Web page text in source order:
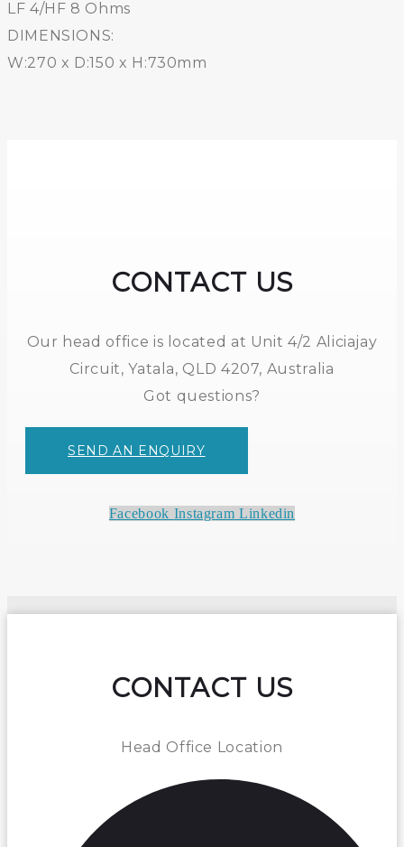
LF 4/HF 8 Ohms
DIMENSIONS:
W:270 x D:150 x H:730mm
CONTACT US
Our head office is located at Unit 4/2 Aliciajay
Circuit, Yatala, QLD 4207, Australia
Got questions?
SEND AN ENQUIRY
Facebook Instagram Linkedin
CONTACT US
Head Office Location